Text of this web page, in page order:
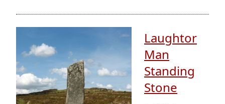
Laughtor
Man
Standing
Stone